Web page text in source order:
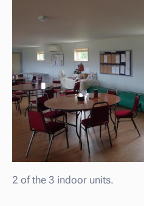
2 of the 3 indoor units.